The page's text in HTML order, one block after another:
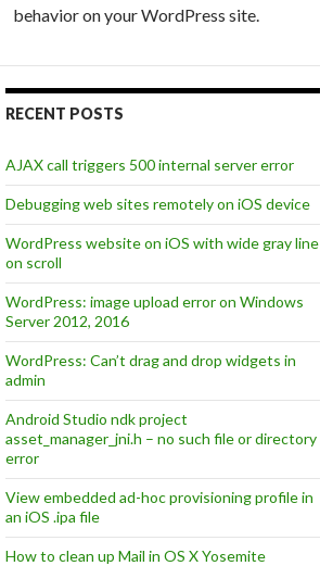
behavior on your WordPress site.
RECENT POSTS
AJAX call triggers 500 internal server error
Debugging web sites remotely on iOS device
WordPress website on iOS with wide gray line
on scroll
WordPress: image upload error on Windows
Server 2012, 2016
WordPress: Can’t drag and drop widgets in
admin
Android Studio ndk project
asset_manager_jni.h – no such file or directory
error
View embedded ad-hoc provisioning profile in
an iOS .ipa file
How to clean up Mail in OS X Yosemite